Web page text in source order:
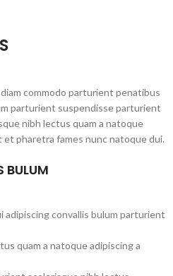
commodo parturient penatibus
parturient suspendisse parturient
nibh lectus quam a natoque
pharetra fames nunc natoque dui.
BULUM
adipiscing convallis bulum parturient
quam a natoque adipiscing a